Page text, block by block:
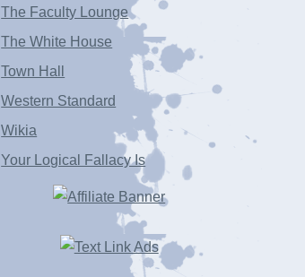
The Faculty Lounge
The White House
Town Hall
Western Standard
Wikia
Your Logical Fallacy Is